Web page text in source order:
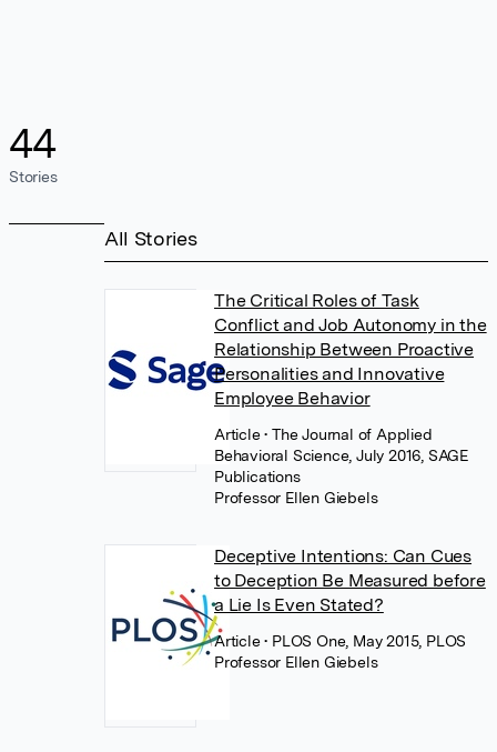
44
Stories
All Stories
The Critical Roles of Task
Conflict and Job Autonomy in the
Relationship Between Proactive
Personalities and Innovative
Employee Behavior
Article• The Journal of Applied
Behavioral Science, July 2016, SAGE
Publications
Professor Ellen Giebels
Deceptive Intentions: Can Cues
to Deception Be Measured before
a Lie Is Even Stated?
Article• PLOS One, May 2015, PLOS
Professor Ellen Giebels